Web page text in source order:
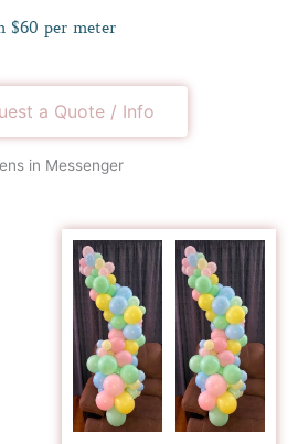
$60 per meter
a Quote / Info
in Messenger